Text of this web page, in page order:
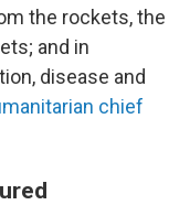
the rockets, the
and in
disease and
chief